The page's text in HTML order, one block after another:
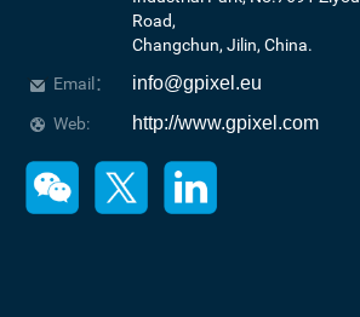
Road,
Changchun, Jilin, China.
Email：
info@gpixel.eu
Web: http://www.gpixel.com